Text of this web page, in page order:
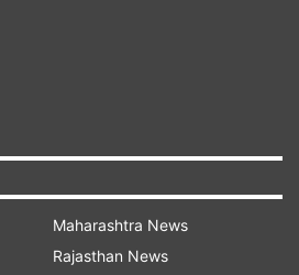
Maharashtra News
Rajasthan News